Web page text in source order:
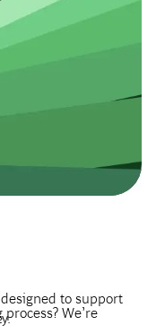
to support
We’re